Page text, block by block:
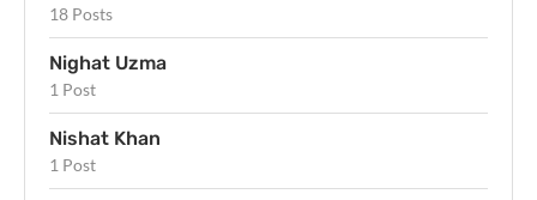
18 Posts
Nighat Uzma
1 Post
Nishat Khan
1 Post